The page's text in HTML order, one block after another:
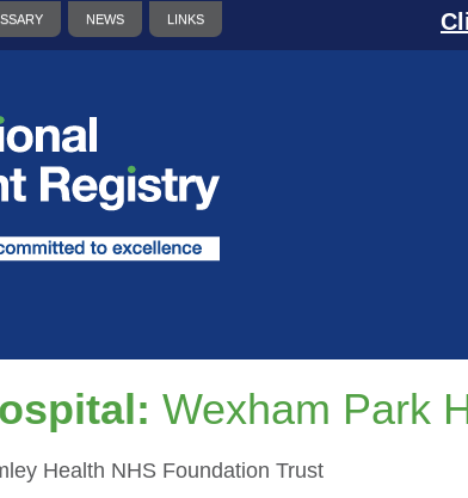
NEWS LINKS
Wexham Park
Health NHS Foundation Trust